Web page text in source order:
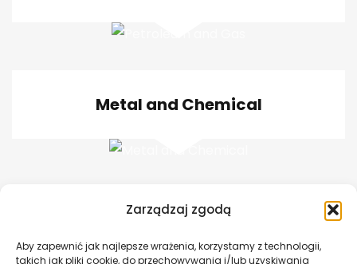
Zarządzaj zgodą
Aby zapewnić jak najlepsze wrażenia, korzystamy z technologii,
takich jak pliki cookie, do przechowywania i/lub uzyskiwania
Metal and Chemical
Bridge Construction